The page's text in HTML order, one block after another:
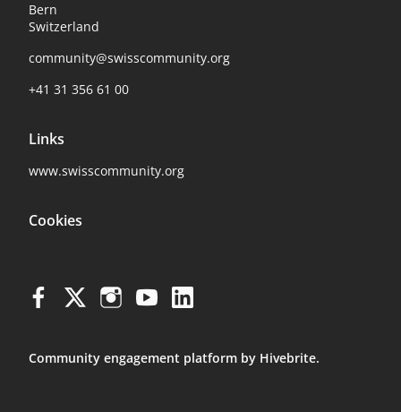
Bern
Switzerland
community@swisscommunity.org
+41 31 356 61 00
Links
www.swisscommunity.org
Cookies
Community engagement platform by Hivebrite.